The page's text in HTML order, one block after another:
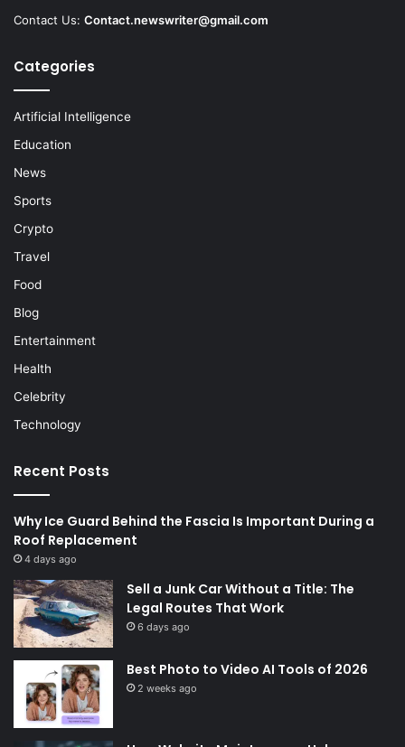
Contact Us: Contact.newswriter@gmail.com
Categories
Artificial Intelligence
Education
News
Sports
Crypto
Travel
Food
Blog
Entertainment
Health
Celebrity
Technology
Recent Posts
Why Ice Guard Behind the Fascia Is Important During a
Roof Replacement
4 days ago
Sell a Junk Car Without a Title: The
Legal Routes That Work
6 days ago
Best Photo to Video AI Tools of 2026
2 weeks ago